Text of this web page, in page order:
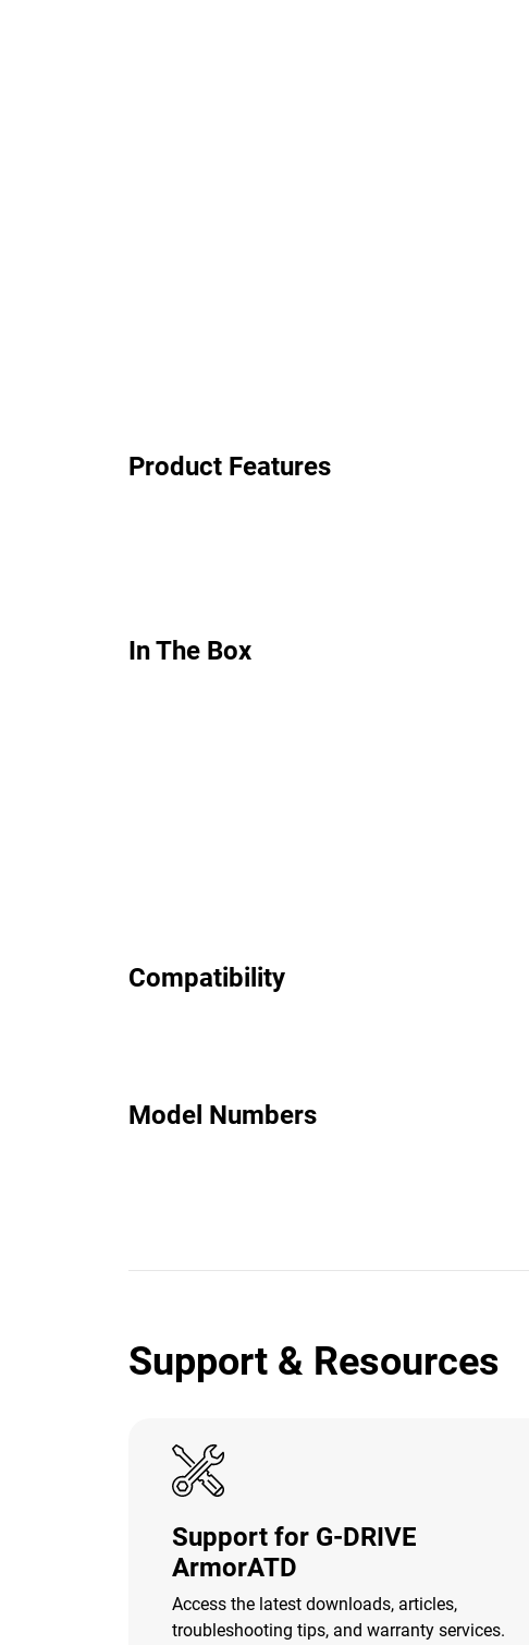
Product Features
In The Box
Compatibility
Model Numbers
Support & Resources
Support for G-DRIVE
ArmorATD
Access the latest downloads, articles,
troubleshooting tips, and warranty services.